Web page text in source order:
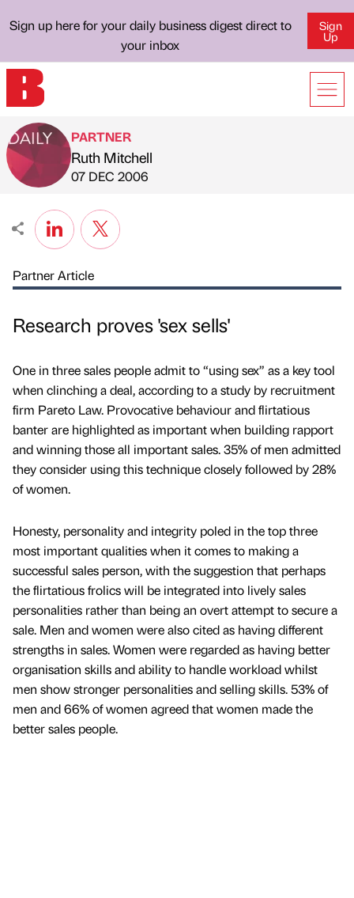
Sign up here for your daily business digest direct to
your inbox
Sign
Up
Published by
PARTNER
Ruth Mitchell
on
07 DEC 2006
Partner Article
Research proves 'sex sells'
One in three sales people admit to “using sex” as a key tool
when clinching a deal, according to a study by recruitment
firm Pareto Law. Provocative behaviour and flirtatious
banter are highlighted as important when building rapport
and winning those all important sales. 35% of men admitted
they consider using this technique closely followed by 28%
of women.
Honesty, personality and integrity poled in the top three
most important qualities when it comes to making a
successful sales person, with the suggestion that perhaps
the flirtatious frolics will be integrated into lively sales
personalities rather than being an overt attempt to secure a
sale. Men and women were also cited as having different
strengths in sales. Women were regarded as having better
organisation skills and ability to handle workload whilst
men show stronger personalities and selling skills. 53% of
men and 66% of women agreed that women made the
better sales people.